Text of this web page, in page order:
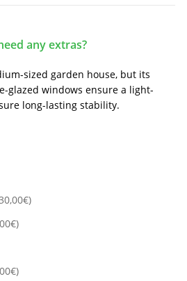
any extras?
sized garden house, but its
glazed windows ensure a light-
long-lasting stability.
€)
€)
€)